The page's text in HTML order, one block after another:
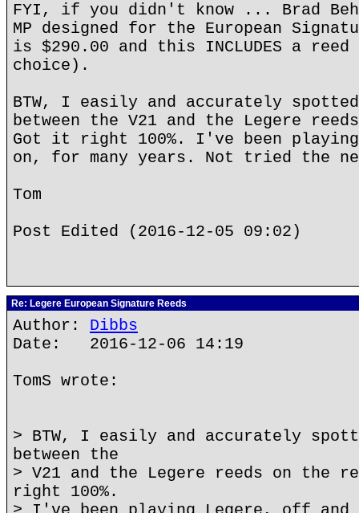
FYI, if you didn't know ... Brad
MP designed for the European
is $290.00 and this INCLUDES a
choice).
BTW, I easily and accurately
between the V21 and the Legere
Got it right 100%. I've been
on, for many years. Not tried the
Tom
Post Edited (2016-12-05 09:02)
Re: Legere European Signature Reeds
Author: Dibbs
Date: 2016-12-06 14:19
TomS wrote:
> BTW, I easily and accurately
between the
> V21 and the Legere reeds on the
right 100%.